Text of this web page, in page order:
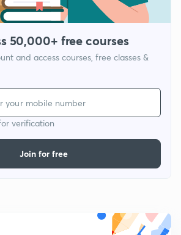
50,000+ free courses
and access courses, free classes &
verification
Join for free